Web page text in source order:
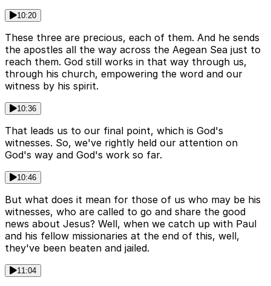
10:20
These three are precious, each of them. And he sends
the apostles all the way across the Aegean Sea just to
reach them. God still works in that way through us,
through his church, empowering the word and our
witness by his spirit.
10:36
That leads us to our final point, which is God's
witnesses. So, we've rightly held our attention on
God's way and God's work so far.
10:46
But what does it mean for those of us who may be his
witnesses, who are called to go and share the good
news about Jesus? Well, when we catch up with Paul
and his fellow missionaries at the end of this, well,
they've been beaten and jailed.
11:04